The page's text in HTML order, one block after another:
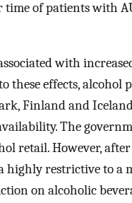
of patients with
with
these effects,
Finland and
The
retail. However,
highly restrictive to a
on alcoholic